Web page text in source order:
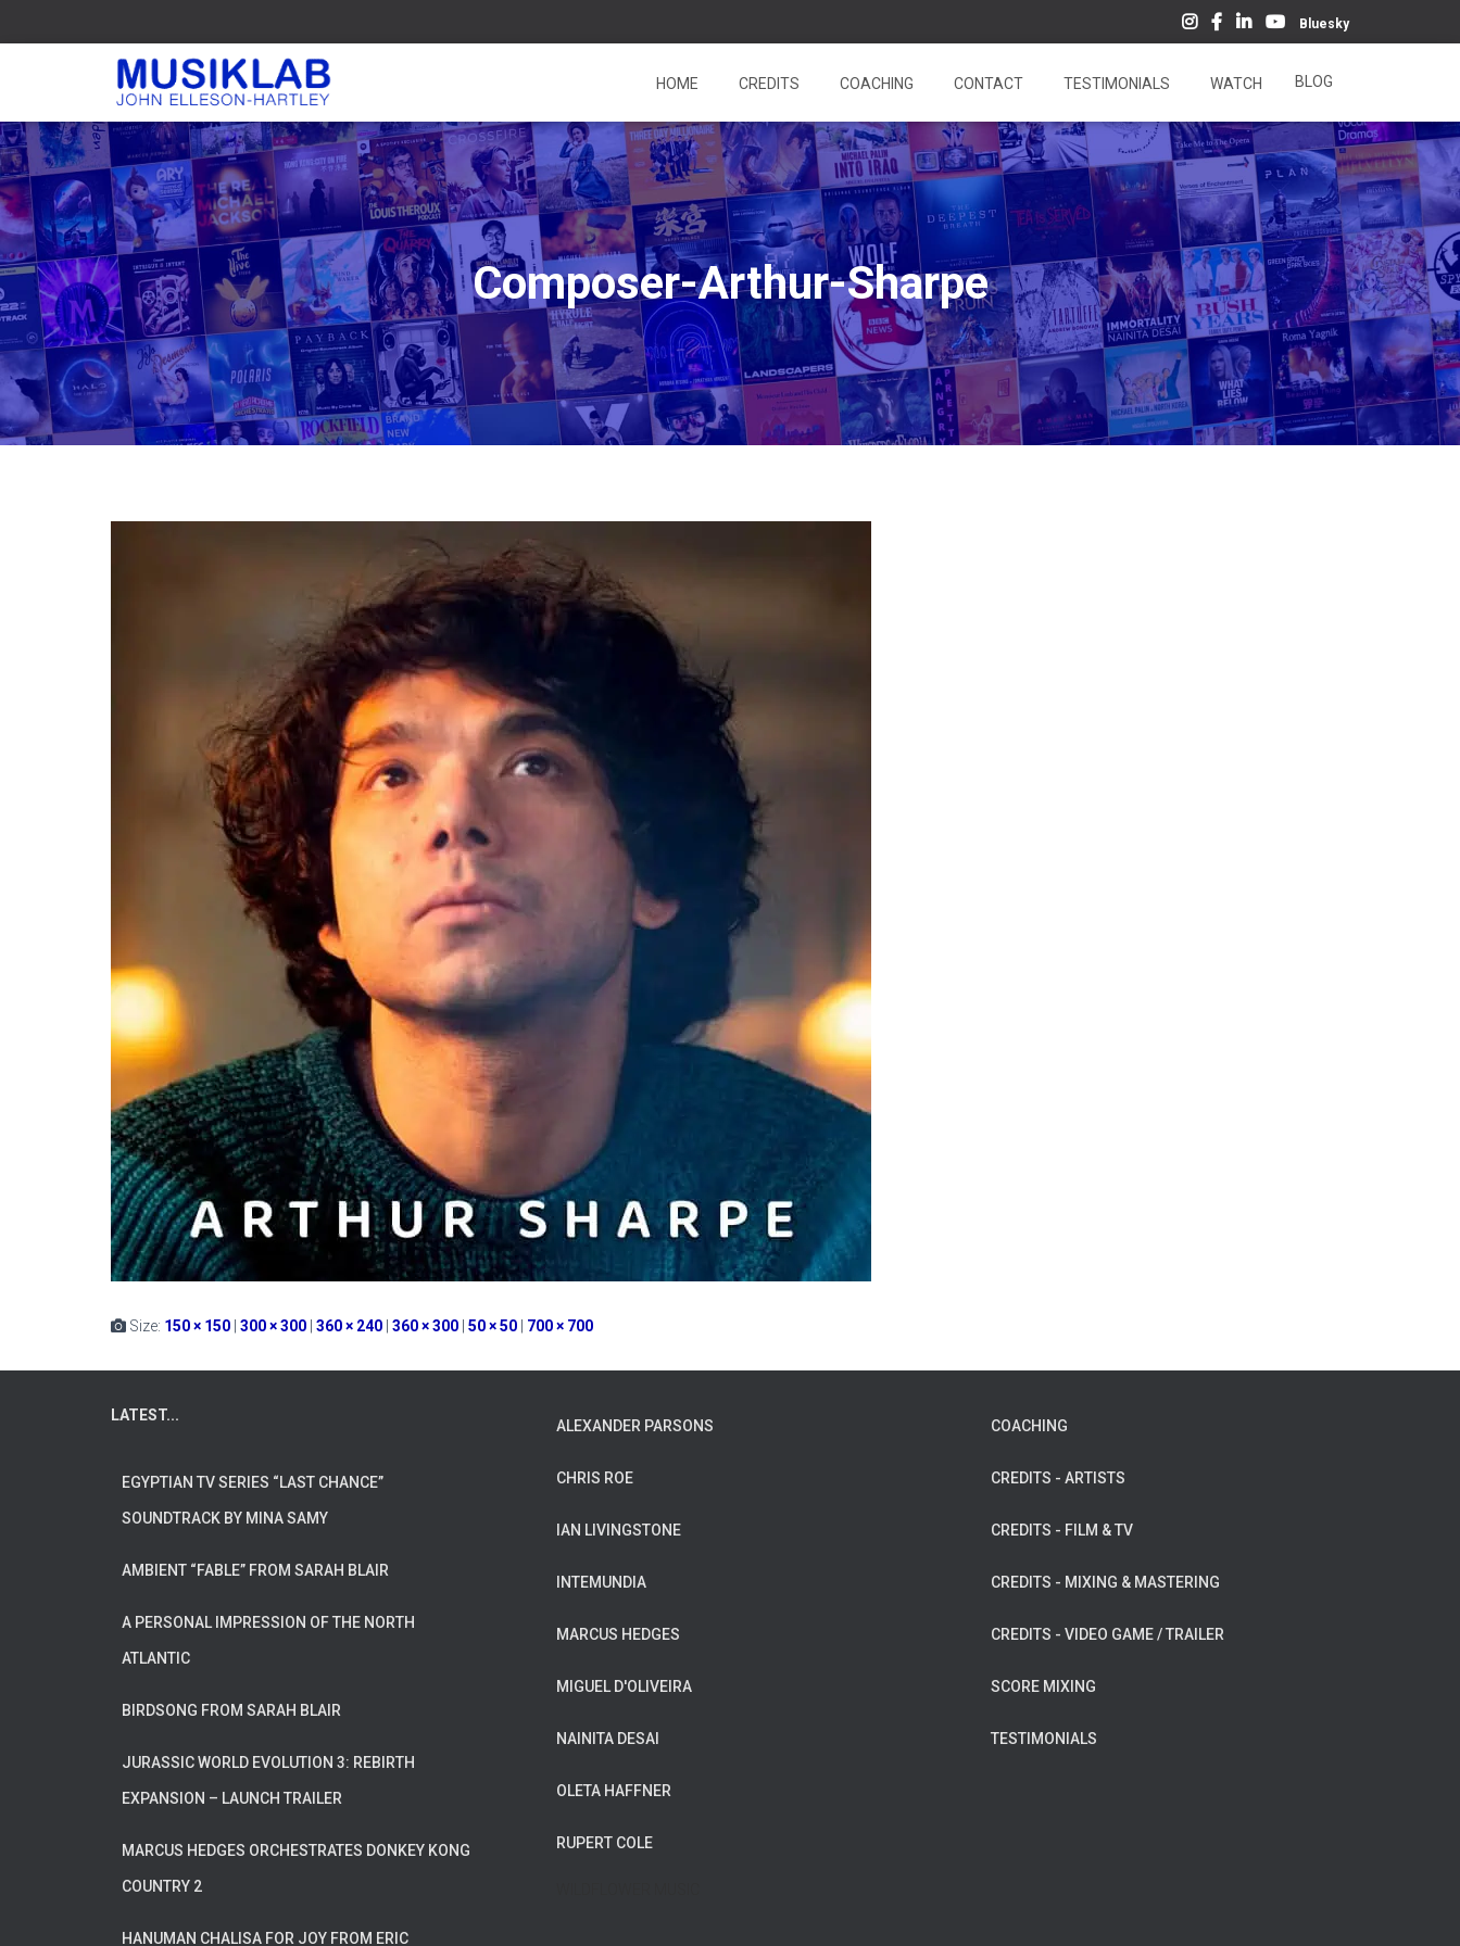
Bluesky
HOME CREDITS COACHING CONTACT TESTIMONIALS WATCH BLOG
Composer-Arthur-Sharpe
Size: 150 × 150 300 × 300 360 × 240 360 × 300 50 × 50 700 × 700
LATEST...
EGYPTIAN TV SERIES “LAST CHANCE”
SOUNDTRACK BY MINA SAMY
AMBIENT “FABLE” FROM SARAH BLAIR
A PERSONAL IMPRESSION OF THE NORTH
ATLANTIC
BIRDSONG FROM SARAH BLAIR
JURASSIC WORLD EVOLUTION 3: REBIRTH
EXPANSION – LAUNCH TRAILER
MARCUS HEDGES ORCHESTRATES DONKEY KONG
COUNTRY 2
HANUMAN CHALISA FOR JOY FROM ERIC
ALEXANDER PARSONS
CHRIS ROE
IAN LIVINGSTONE
INTEMUNDIA
MARCUS HEDGES
MIGUEL D'OLIVEIRA
NAINITA DESAI
OLETA HAFFNER
RUPERT COLE
COACHING
CREDITS - ARTISTS
CREDITS - FILM & TV
CREDITS - MIXING & MASTERING
CREDITS - VIDEO GAME / TRAILER
SCORE MIXING
TESTIMONIALS